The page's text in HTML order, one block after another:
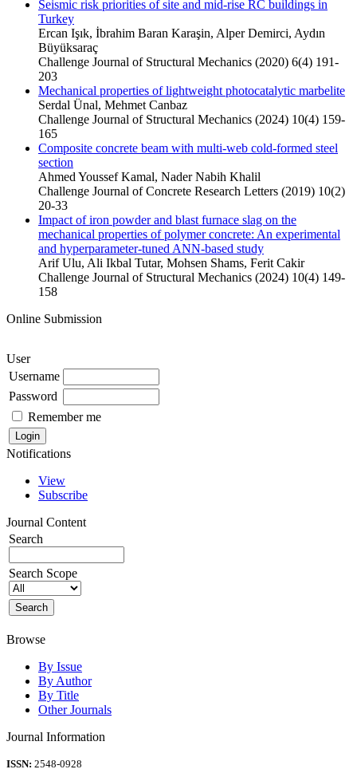
Seismic risk priorities of site and mid-rise RC buildings in
Turkey
Ercan Işık, İbrahim Baran Karaşin, Alper Demirci, Aydın
Büyüksaraç
Challenge Journal of Structural Mechanics (2020) 6(4) 191-
203
Mechanical properties of lightweight photocatalytic marbelite
Serdal Ünal, Mehmet Canbaz
Challenge Journal of Structural Mechanics (2024) 10(4) 159-
165
Composite concrete beam with multi-web cold-formed steel
section
Ahmed Youssef Kamal, Nader Nabih Khalil
Challenge Journal of Concrete Research Letters (2019) 10(2)
20-33
Impact of iron powder and blast furnace slag on the
mechanical properties of polymer concrete: An experimental
and hyperparameter-tuned ANN-based study
Arif Ulu, Ali Ikbal Tutar, Mohsen Shams, Ferit Cakir
Challenge Journal of Structural Mechanics (2024) 10(4) 149-
158
Online Submission
User
Username
Password
Remember me
Notifications
View
Subscribe
Journal Content
Search
Search Scope
Browse
By Issue
By Author
By Title
Other Journals
Journal Information
ISSN: 2548-0928